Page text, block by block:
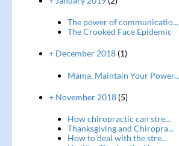
The power of communicatio...
The Crooked Face Epidemic
+ December 2018(1)
Mama, Maintain Your Power...
+ November 2018(5)
How chiropractic can stre...
Thanksgiving and Chiropra...
How to deal with the stre...